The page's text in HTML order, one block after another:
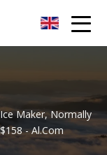
Maker, Normally
- Al.com